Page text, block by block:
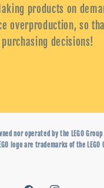
products on
overproduction, so
decisions!
nor operated by the LEGO Group
logo are trademarks of the